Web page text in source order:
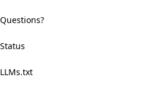
Questions?
Status
LLMs.txt